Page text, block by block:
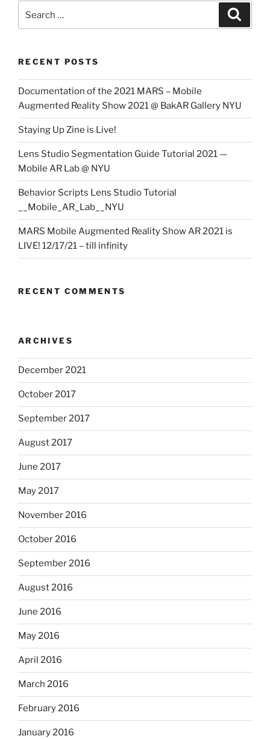
for:
RECENT POSTS
Documentation of the 2021 MARS – Mobile
Augmented Reality Show 2021 @ BakAR Gallery NYU
Staying Up Zine is Live!
Lens Studio Segmentation Guide Tutorial 2021 —
Mobile AR Lab @ NYU
Behavior Scripts Lens Studio Tutorial
__Mobile_AR_Lab__NYU
MARS Mobile Augmented Reality Show AR 2021 is
LIVE! 12/17/21 – till infinity
RECENT COMMENTS
ARCHIVES
December 2021
October 2017
September 2017
August 2017
June 2017
May 2017
November 2016
October 2016
September 2016
August 2016
June 2016
May 2016
April 2016
March 2016
February 2016
January 2016